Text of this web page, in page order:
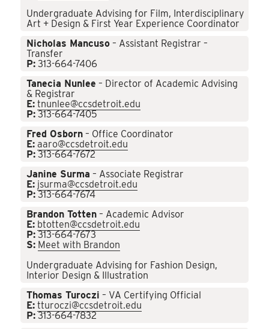
Undergraduate Advising for Film, Interdisciplinary
Art + Design & First Year Experience Coordinator
Nicholas Mancuso – Assistant Registrar –
Transfer
P: 313-664-7406
Tanecia Nunlee – Director of Academic Advising
& Registrar
E: tnunlee@ccsdetroit.edu
P: 313-664-7405
Fred Osborn – Office Coordinator
E: aaro@ccsdetroit.edu
P: 313-664-7672
Janine Surma – Associate Registrar
E: jsurma@ccsdetroit.edu
P: 313-664-7674
Brandon Totten – Academic Advisor
E: btotten@ccsdetroit.edu
P: 313-664-7673
S: Meet with Brandon
Undergraduate Advising for Fashion Design,
Interior Design & Illustration
Thomas Turoczi – VA Certifying Official
E: tturoczi@ccsdetroit.edu
P: 313-664-7832